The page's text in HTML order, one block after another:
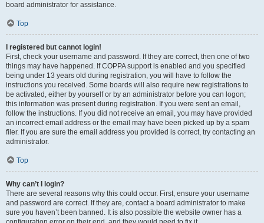
board administrator for assistance.
Top
I registered but cannot login!
First, check your username and password. If they are correct, then one of two
things may have happened. If COPPA support is enabled and you specified
being under 13 years old during registration, you will have to follow the
instructions you received. Some boards will also require new registrations to
be activated, either by yourself or by an administrator before you can logon;
this information was present during registration. If you were sent an email,
follow the instructions. If you did not receive an email, you may have provided
an incorrect email address or the email may have been picked up by a spam
filer. If you are sure the email address you provided is correct, try contacting an
administrator.
Top
Why can’t I login?
There are several reasons why this could occur. First, ensure your username
and password are correct. If they are, contact a board administrator to make
sure you haven’t been banned. It is also possible the website owner has a